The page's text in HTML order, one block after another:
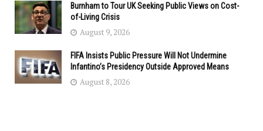
Burnham to Tour UK Seeking Public Views on Cost-
of-Living Crisis
August 9, 2026
FIFA Insists Public Pressure Will Not Undermine
Infantino’s Presidency Outside Approved Means
August 8, 2026